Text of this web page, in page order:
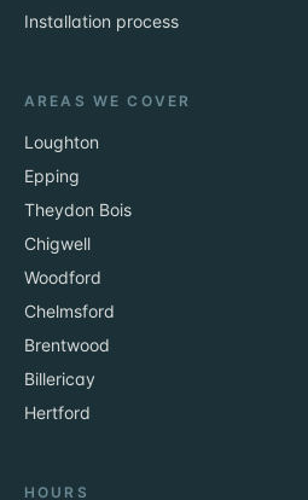
Installation process
AREAS WE COVER
Loughton
Epping
Theydon Bois
Chigwell
Woodford
Chelmsford
Brentwood
Billericay
Hertford
HOURS